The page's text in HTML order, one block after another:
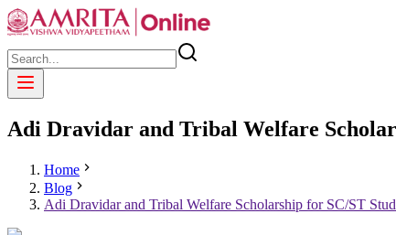
Adi Dravidar and Tribal Welfare
Home
Blog
Adi Dravidar and Tribal Welfare Scholarship for SC/ST